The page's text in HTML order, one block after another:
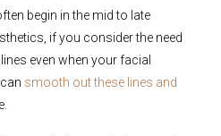
begin in the mid to late
if you consider the need
even when your facial
smooth out these lines and